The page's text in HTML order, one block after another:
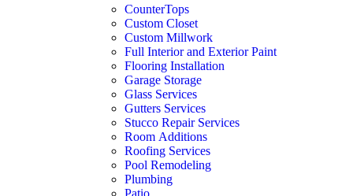
CounterTops
Custom Closet
Custom Millwork
Full Interior and Exterior Paint
Flooring Installation
Garage Storage
Glass Services
Gutters Services
Stucco Repair Services
Room Additions
Roofing Services
Pool Remodeling
Plumbing
Patio